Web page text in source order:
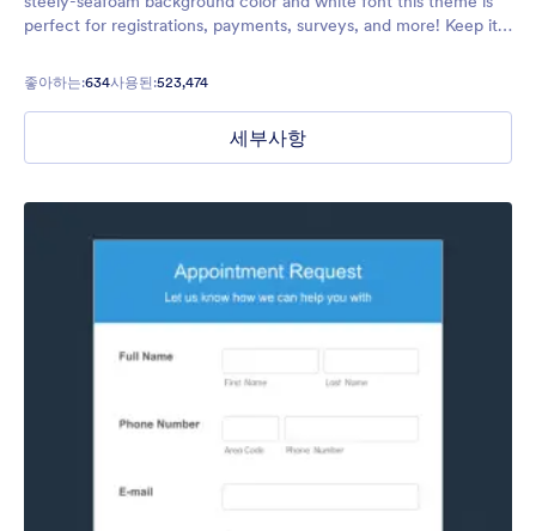
perfect for registrations, payments, surveys, and more! Keep it
좋아하는:634사용된:523,474
세부사항